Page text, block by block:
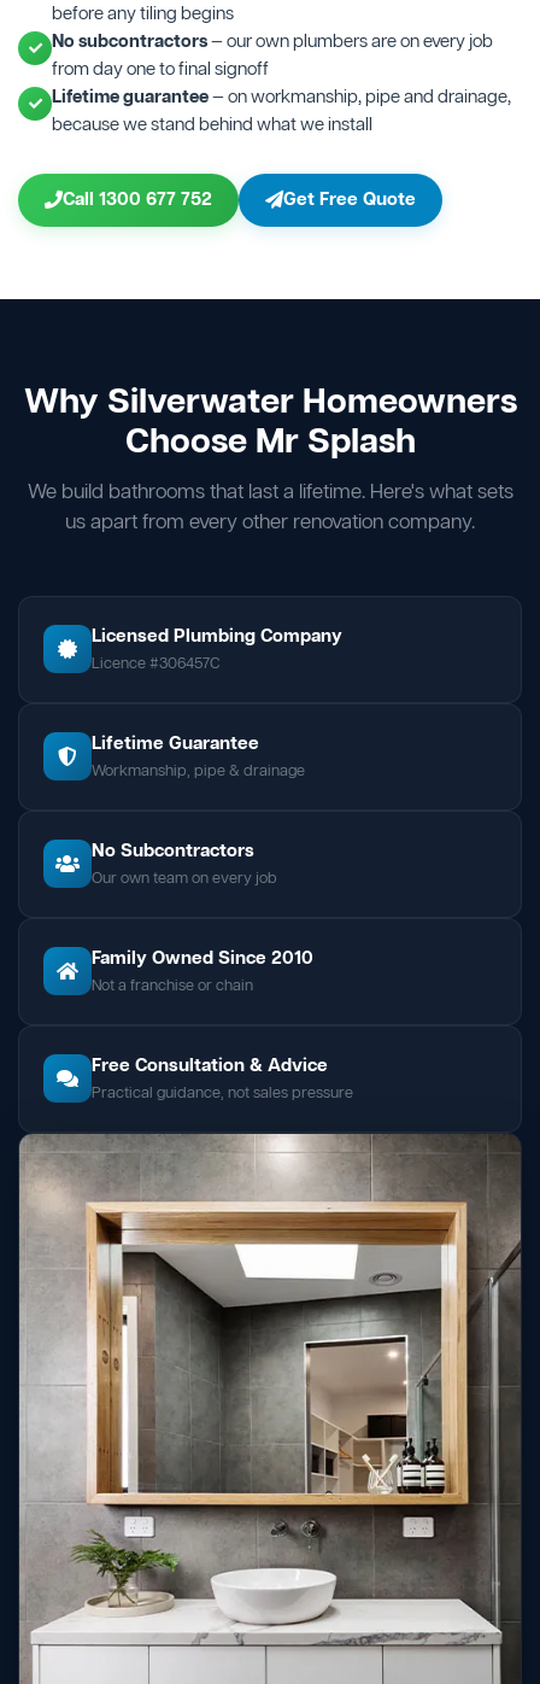
before any tiling begins
No subcontractors— our own plumbers are on every job
from day one to final signoff
Lifetime guarantee— on workmanship, pipe and drainage,
because we stand behind what we install
Call 1300 677 752 Get Free Quote
Why Silverwater Homeowners
Choose Mr Splash
We build bathrooms that last a lifetime. Here's what sets
us apart from every other renovation company.
Licensed Plumbing Company
Licence #306457C
Lifetime Guarantee
Workmanship, pipe & drainage
No Subcontractors
Our own team on every job
Family Owned Since 2010
Not a franchise or chain
Free Consultation & Advice
Practical guidance, not sales pressure